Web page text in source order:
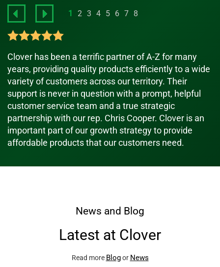
1 2 3 4 5 6 7 8
Clover has been a terrific partner of A-Z for many
years, providing quality products efficiently to a wide
variety of customers across our territory. Their
support is never in question with a prompt, helpful
customer service team and a true strategic
partnership with our rep. Chris Cooper. Clover is an
important part of our growth strategy to provide
affordable products that our customers need.
News and Blog
Latest at Clover
Read more Blogor News